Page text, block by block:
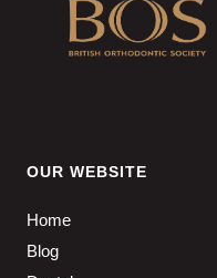
OUR WEBSITE
Home
Blog